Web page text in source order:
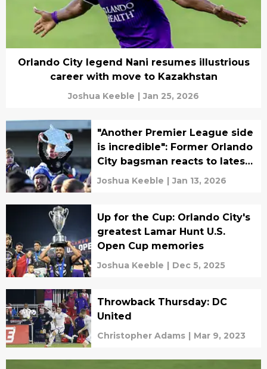
Orlando City legend Nani resumes illustrious
career with move to Kazakhstan
Joshua Keeble | Jan 25, 2026
"Another Premier League side
is incredible": Former Orlando
City bagsman reacts to latest
Emirates FA Cup opponents
Joshua Keeble | Jan 13, 2026
Up for the Cup: Orlando City's
greatest Lamar Hunt U.S.
Open Cup memories
Joshua Keeble | Dec 5, 2025
Throwback Thursday: DC
United
Christopher Adams | Mar 9, 2023